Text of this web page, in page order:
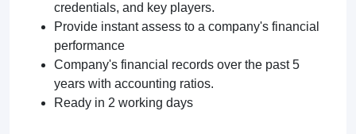
credentials, and key players.
Provide instant assess to a company's financial
performance
Company's financial records over the past 5
years with accounting ratios.
Ready in 2 working days